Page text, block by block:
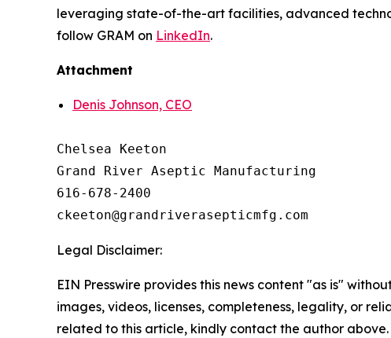
leveraging state-of-the-art facilities, advanced
follow GRAM on LinkedIn.
Attachment
Denis Johnson, CEO
Chelsea Keeton
Grand River Aseptic Manufacturing
616-678-2400
Legal Disclaimer:
EIN Presswire provides this news content "as is"
images, videos, licenses, completeness, legality, or
related to this article, kindly contact the author above.